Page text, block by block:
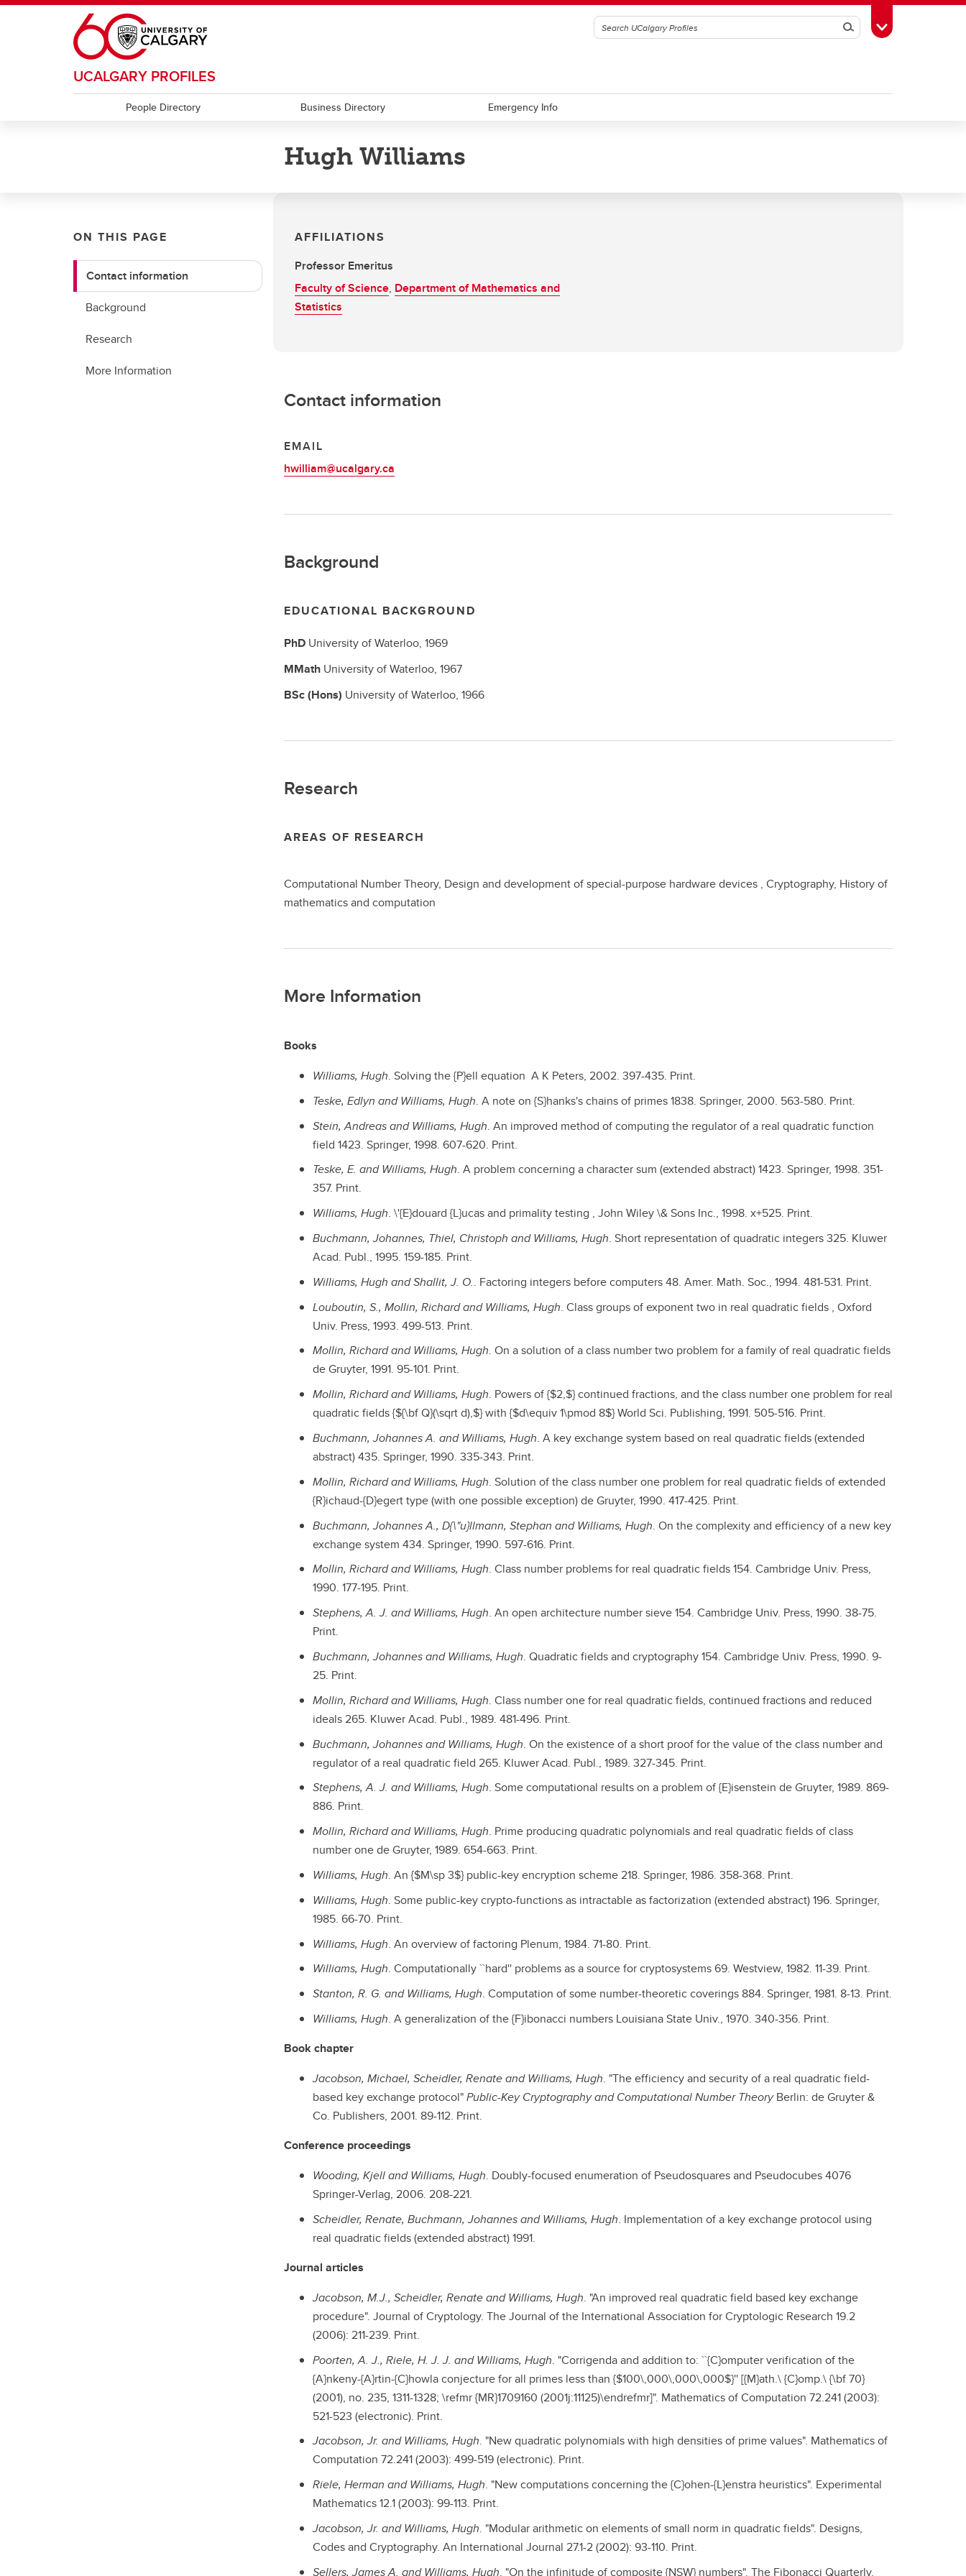
Skip to main content
SearchToggle Toolbox
UCALGARY PROFILES
People Directory Business Directory Emergency Info
Hugh Williams
ON THIS PAGE
Contact information
Background
Research
More Information
AFFILIATIONS
Professor Emeritus
Faculty of Science, Department of Mathematics and
Statistics
Contact information
EMAIL
hwilliam@ucalgary.ca
Background
EDUCATIONAL BACKGROUND
PhD University of Waterloo, 1969
MMath University of Waterloo, 1967
BSc (Hons) University of Waterloo, 1966
Research
AREAS OF RESEARCH
Computational Number Theory, Design and development of special-purpose hardware devices , Cryptography, History of
mathematics and computation
More Information
Books
Williams, Hugh. Solving the {P}ell equation A K Peters, 2002. 397-435. Print.
Teske, Edlyn and Williams, Hugh. A note on {S}hanks's chains of primes 1838. Springer, 2000. 563-580. Print.
Stein, Andreas and Williams, Hugh. An improved method of computing the regulator of a real quadratic function
field 1423. Springer, 1998. 607-620. Print.
Teske, E. and Williams, Hugh. A problem concerning a character sum (extended abstract) 1423. Springer, 1998. 351-
357. Print.
Williams, Hugh. \'{E}douard {L}ucas and primality testing , John Wiley \& Sons Inc., 1998. x+525. Print.
Buchmann, Johannes, Thiel, Christoph and Williams, Hugh. Short representation of quadratic integers 325. Kluwer
Acad. Publ., 1995. 159-185. Print.
Williams, Hugh and Shallit, J. O.. Factoring integers before computers 48. Amer. Math. Soc., 1994. 481-531. Print.
Louboutin, S., Mollin, Richard and Williams, Hugh. Class groups of exponent two in real quadratic fields , Oxford
Univ. Press, 1993. 499-513. Print.
Mollin, Richard and Williams, Hugh. On a solution of a class number two problem for a family of real quadratic fields
de Gruyter, 1991. 95-101. Print.
Mollin, Richard and Williams, Hugh. Powers of {$2,$} continued fractions, and the class number one problem for real
quadratic fields {${\bf Q}(\sqrt d),$} with {$d\equiv 1\pmod 8$} World Sci. Publishing, 1991. 505-516. Print.
Buchmann, Johannes A. and Williams, Hugh. A key exchange system based on real quadratic fields (extended
abstract) 435. Springer, 1990. 335-343. Print.
Mollin, Richard and Williams, Hugh. Solution of the class number one problem for real quadratic fields of extended
{R}ichaud-{D}egert type (with one possible exception) de Gruyter, 1990. 417-425. Print.
Buchmann, Johannes A., D{\"u}llmann, Stephan and Williams, Hugh. On the complexity and efficiency of a new key
exchange system 434. Springer, 1990. 597-616. Print.
Mollin, Richard and Williams, Hugh. Class number problems for real quadratic fields 154. Cambridge Univ. Press,
1990. 177-195. Print.
Stephens, A. J. and Williams, Hugh. An open architecture number sieve 154. Cambridge Univ. Press, 1990. 38-75.
Print.
Buchmann, Johannes and Williams, Hugh. Quadratic fields and cryptography 154. Cambridge Univ. Press, 1990. 9-
25. Print.
Mollin, Richard and Williams, Hugh. Class number one for real quadratic fields, continued fractions and reduced
ideals 265. Kluwer Acad. Publ., 1989. 481-496. Print.
Buchmann, Johannes and Williams, Hugh. On the existence of a short proof for the value of the class number and
regulator of a real quadratic field 265. Kluwer Acad. Publ., 1989. 327-345. Print.
Stephens, A. J. and Williams, Hugh. Some computational results on a problem of {E}isenstein de Gruyter, 1989. 869-
886. Print.
Mollin, Richard and Williams, Hugh. Prime producing quadratic polynomials and real quadratic fields of class
number one de Gruyter, 1989. 654-663. Print.
Williams, Hugh. An {$M\sp 3$} public-key encryption scheme 218. Springer, 1986. 358-368. Print.
Williams, Hugh. Some public-key crypto-functions as intractable as factorization (extended abstract) 196. Springer,
1985. 66-70. Print.
Williams, Hugh. An overview of factoring Plenum, 1984. 71-80. Print.
Williams, Hugh. Computationally ``hard'' problems as a source for cryptosystems 69. Westview, 1982. 11-39. Print.
Stanton, R. G. and Williams, Hugh. Computation of some number-theoretic coverings 884. Springer, 1981. 8-13. Print.
Williams, Hugh. A generalization of the {F}ibonacci numbers Louisiana State Univ., 1970. 340-356. Print.
Book chapter
Jacobson, Michael, Scheidler, Renate and Williams, Hugh. "The efficiency and security of a real quadratic field-
based key exchange protocol"Public-Key Cryptography and Computational Number TheoryBerlin: de Gruyter &
Co. Publishers, 2001. 89-112. Print.
Conference proceedings
Wooding, Kjell and Williams, Hugh. Doubly-focused enumeration of Pseudosquares and Pseudocubes 4076
Springer-Verlag, 2006. 208-221.
Scheidler, Renate, Buchmann, Johannes and Williams, Hugh. Implementation of a key exchange protocol using
real quadratic fields (extended abstract) 1991.
Journal articles
Jacobson, M.J., Scheidler, Renate and Williams, Hugh. "An improved real quadratic field based key exchange
procedure". Journal of Cryptology. The Journal of the International Association for Cryptologic Research 19.2
(2006): 211-239. Print.
Poorten, A. J., Riele, H. J. J. and Williams, Hugh. "Corrigenda and addition to: ``{C}omputer verification of the
{A}nkeny-{A}rtin-{C}howla conjecture for all primes less than {$100\,000\,000\,000$}'' [{M}ath.\ {C}omp.\ {\bf 70}
(2001), no. 235, 1311-1328; \refmr {MR}1709160 (2001j:11125)\endrefmr]". Mathematics of Computation 72.241 (2003):
521-523 (electronic). Print.
Jacobson, Jr. and Williams, Hugh. "New quadratic polynomials with high densities of prime values". Mathematics of
Computation 72.241 (2003): 499-519 (electronic). Print.
Riele, Herman and Williams, Hugh. "New computations concerning the {C}ohen-{L}enstra heuristics". Experimental
Mathematics 12.1 (2003): 99-113. Print.
Jacobson, Jr. and Williams, Hugh. "Modular arithmetic on elements of small norm in quadratic fields". Designs,
Codes and Cryptography. An International Journal 27.1-2 (2002): 93-110. Print.
Sellers, James A. and Williams, Hugh. "On the infinitude of composite {NSW} numbers". The Fibonacci Quarterly.